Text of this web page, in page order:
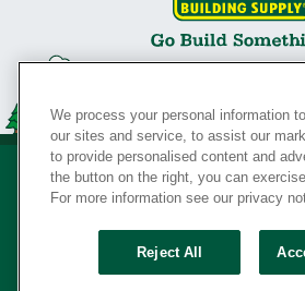
Your Privacy Rights
We process your personal information
our sites and service, to assist our
to provide personalised content and
the button on the right, you can
For more information see our privacy
Reject All